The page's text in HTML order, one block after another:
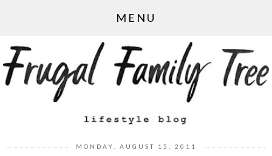
MENU
MONDAY, AUGUST 15, 2011